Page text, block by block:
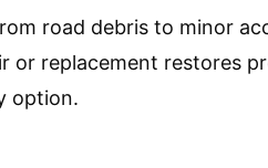
road debris to minor
replacement restores
option.